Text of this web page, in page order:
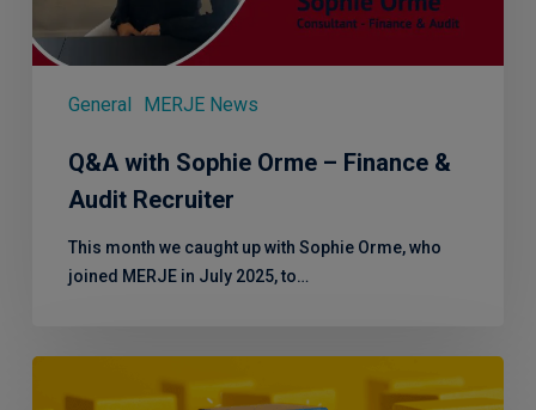
Recruiter
General MERJE News
Q&A with Sophie Orme – Finance &
Audit Recruiter
This month we caught up with Sophie Orme, who
joined MERJE in July 2025, to…
Service